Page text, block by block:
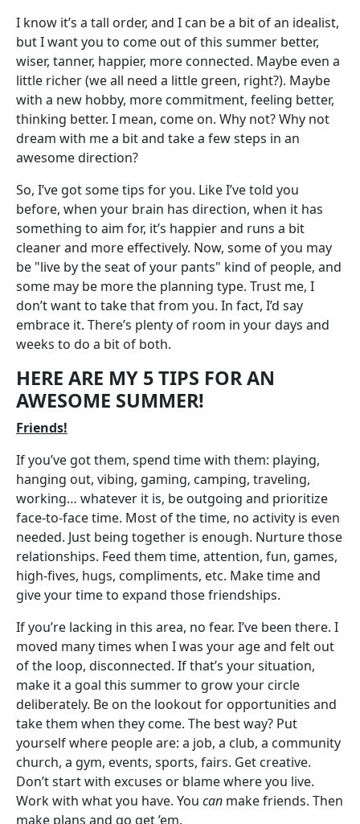
I know it’s a tall order, and I can be a bit of an idealist,
but I want you to come out of this summer better,
wiser, tanner, happier, more connected. Maybe even a
little richer (we all need a little green, right?). Maybe
with a new hobby, more commitment, feeling better,
thinking better. I mean, come on. Why not? Why not
dream with me a bit and take a few steps in an
awesome direction?
So, I’ve got some tips for you. Like I’ve told you
before, when your brain has direction, when it has
something to aim for, it’s happier and runs a bit
cleaner and more effectively. Now, some of you may
be "live by the seat of your pants" kind of people, and
some may be more the planning type. Trust me, I
don’t want to take that from you. In fact, I’d say
embrace it. There’s plenty of room in your days and
weeks to do a bit of both.
HERE ARE MY 5 TIPS FOR AN
AWESOME SUMMER!
Friends!
If you’ve got them, spend time with them: playing,
hanging out, vibing, gaming, camping, traveling,
working… whatever it is, be outgoing and prioritize
face-to-face time. Most of the time, no activity is even
needed. Just being together is enough. Nurture those
relationships. Feed them time, attention, fun, games,
high-fives, hugs, compliments, etc. Make time and
give your time to expand those friendships.
If you’re lacking in this area, no fear. I’ve been there. I
moved many times when I was your age and felt out
of the loop, disconnected. If that’s your situation,
make it a goal this summer to grow your circle
deliberately. Be on the lookout for opportunities and
take them when they come. The best way? Put
yourself where people are: a job, a club, a community
church, a gym, events, sports, fairs. Get creative.
Don’t start with excuses or blame where you live.
Work with what you have. You can make friends. Then
make plans and go get ’em.